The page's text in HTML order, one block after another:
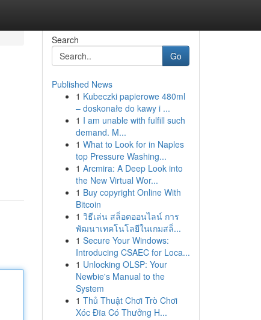
Search
Go
Published News
1 Kubeczki papierowe 480ml
– doskonałe do kawy i ...
1 I am unable with fulfill such
demand. M...
1 What to Look for in Naples
top Pressure Washing...
1 Arcmira: A Deep Look into
the New Virtual Wor...
1 Buy copyright Online With
Bitcoin
1 วิธีเล่น สล็อตออนไลน์ การ
พัฒนาเทคโนโลยีในเกมสล็...
1 Secure Your Windows:
Introducing CSAEC for Loca...
1 Unlocking OLSP: Your
Newbie's Manual to the
System
1 Thủ Thuật Chơi Trò Chơi
Xóc Đĩa Có Thưởng H...